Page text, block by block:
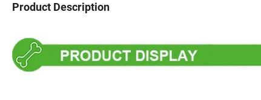
Product Description